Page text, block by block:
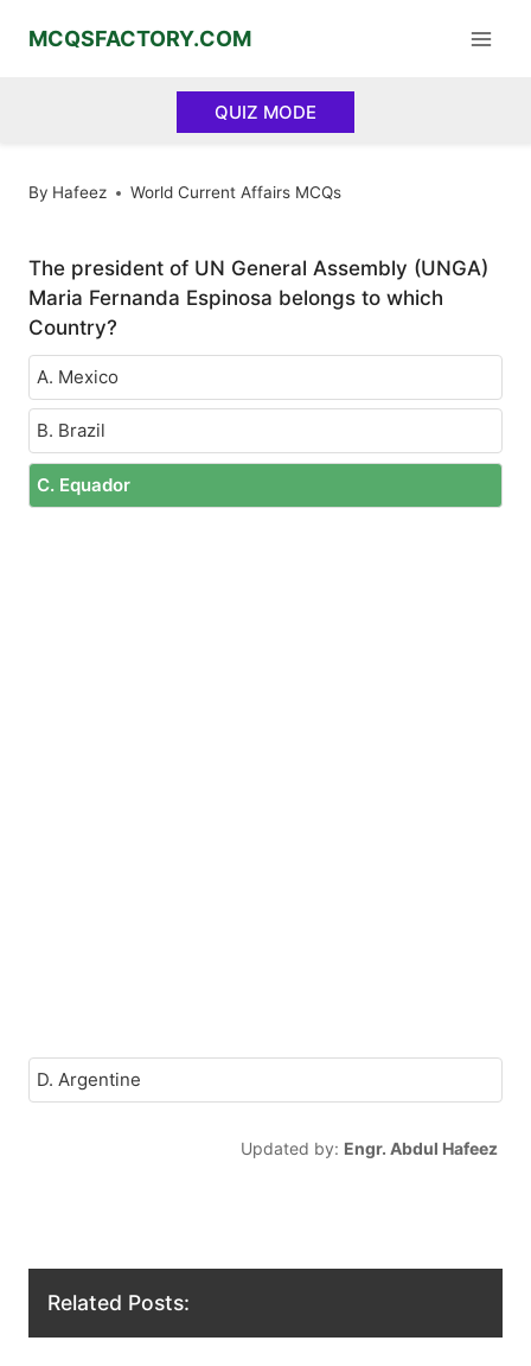
MCQSFACTORY.COM
QUIZ MODE
By Hafeez World Current Affairs MCQs
The president of UN General Assembly (UNGA)
Maria Fernanda Espinosa belongs to which
Country?
A. Mexico
B. Brazil
C. Equador
D. Argentine
Updated by: Engr. Abdul Hafeez
Related Posts: